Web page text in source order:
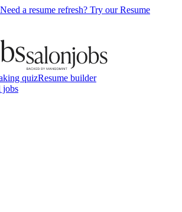
Need a resume refresh? Try our Resume
quizResume builder
jobs